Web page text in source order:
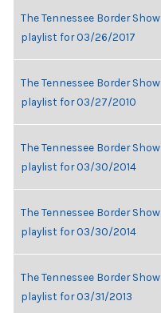
The Tennessee Border Show
playlist for 03/26/2017
The Tennessee Border Show
playlist for 03/27/2010
The Tennessee Border Show
playlist for 03/30/2014
The Tennessee Border Show
playlist for 03/30/2014
The Tennessee Border Show
playlist for 03/31/2013